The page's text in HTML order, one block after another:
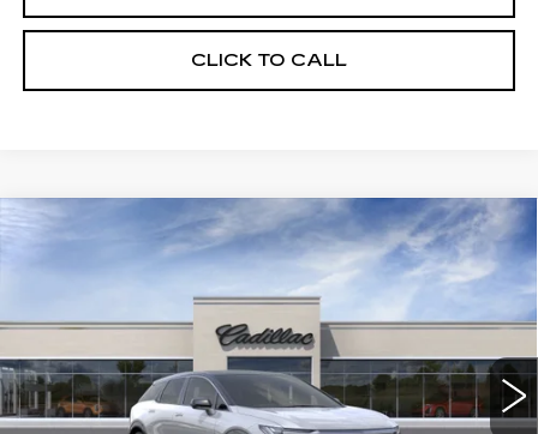
CLICK TO CALL
NEW
CADILLAC OPTIQ
226C144 6MP26
3 mi Ext.
WINDOW STICKER
FINANCE LEASE
$1,000
SAVINGS
$53,620
ALFRED MATTHEWS
PRICE
Compare Vehicle